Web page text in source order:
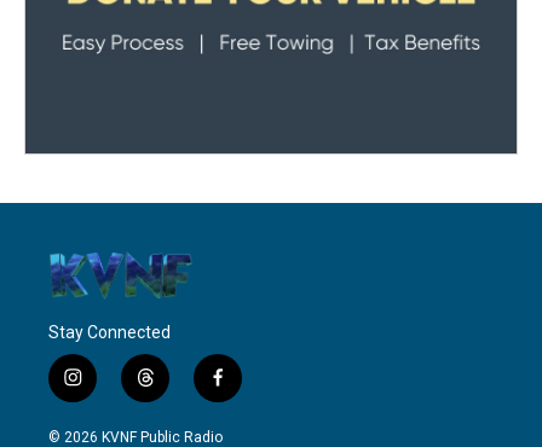
Stay Connected
i
n
s
t
h
r
f
a
c
© 2026 KVNF Public Radio